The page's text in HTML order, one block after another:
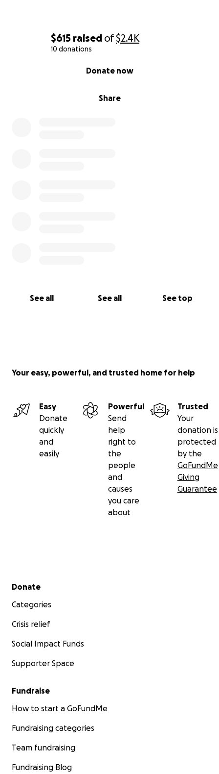
$615 raised of$2.4K
10 donations
Share
Donate now
See all See all See top
Your easy, powerful, and trusted home for help
Easy
Donate
quickly
and
easily
Powerful
Send
help
right to
the
people
and
causes
you care
about
Trusted
Your
donation is
protected
by the
GoFundMe
Giving
Guarantee
Secondary menu
Donate
Categories
Crisis relief
Social Impact Funds
Supporter Space
Fundraise
How to start a GoFundMe
Fundraising categories
Team fundraising
Fundraising Blog